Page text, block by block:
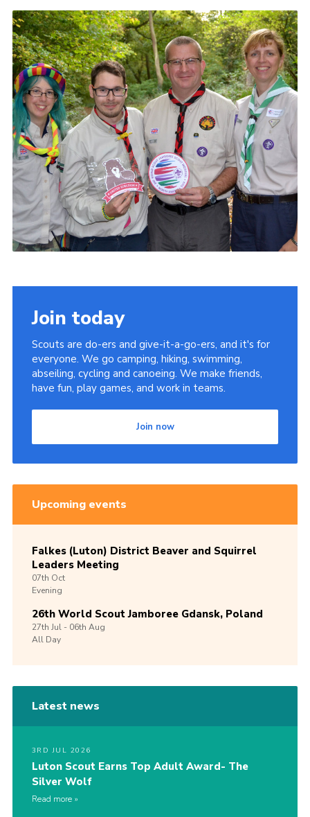
Contact
Members
Volunteer Vacancies
Cookies
Sitemap
Join today
Scouts are do-ers and give-it-a-go-ers, and it's for
everyone. We go camping, hiking, swimming,
abseiling, cycling and canoeing. We make friends,
have fun, play games, and work in teams.
Join now
Upcoming events
Falkes (Luton) District Beaver and Squirrel
Leaders Meeting
07th Oct
Evening
26th World Scout Jamboree Gdansk, Poland
27th Jul -06th Aug
All Day
Latest news
3RD JUL 2026
Luton Scout Earns Top Adult Award- The
Silver Wolf
Read more